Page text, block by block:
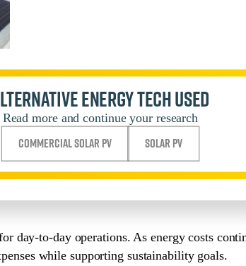
Energy Tech Used
Read more and continue your research
Commercial Solar PV Solar PV
day-to-day operations. As energy costs
while supporting sustainability goals.